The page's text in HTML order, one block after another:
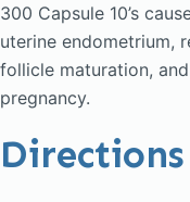
300 Capsule 10’s
uterine endometrium,
follicle maturation,
pregnancy.